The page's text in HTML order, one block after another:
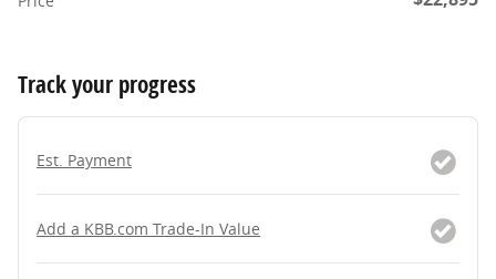
Track your progress
Est. Payment
Add a KBB.com Trade-In Value